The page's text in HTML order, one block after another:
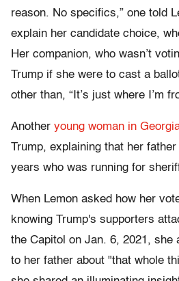
reason. No specifics,” one told
explain her candidate choice,
Her companion, who wasn’t
Trump if she were to cast a
other than, “It’s just where I’m
Another young woman in
Trump, explaining that her
years who was running for
When Lemon asked how her
knowing Trump's supporters
the Capitol on Jan. 6, 2021, she
to her father about "that whole